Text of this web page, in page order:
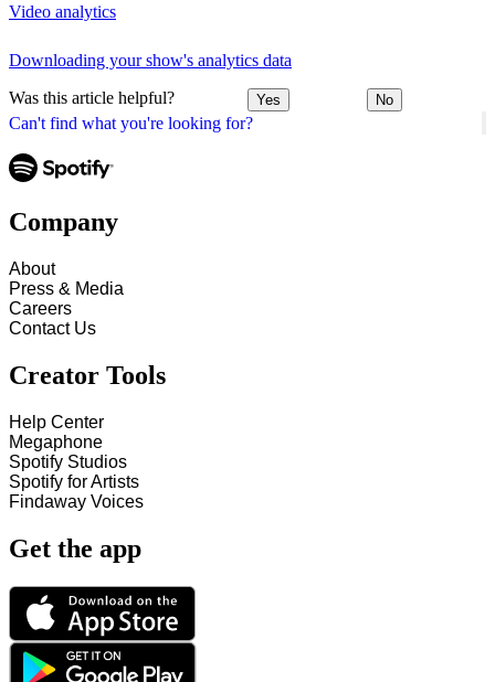
Can't find what you're looking for?
Video analytics
Downloading your show's analytics data
Was this article helpful? Yes No
Company
About
Press & Media
Careers
Contact Us
Creator Tools
Help Center
Megaphone
Spotify Studios
Spotify for Artists
Findaway Voices
Get the app